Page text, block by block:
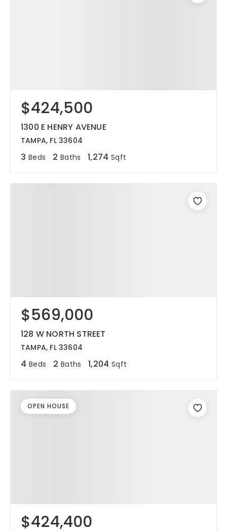
$424,500
1300 E HENRY AVENUE
TAMPA, FL 33604
3 Beds 2 Baths 1,274 Sqft
$569,000
128 W NORTH STREET
TAMPA, FL 33604
4 Beds 2 Baths 1,204 Sqft
$424,400
OPEN HOUSE